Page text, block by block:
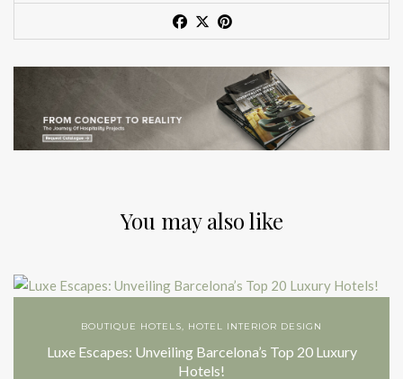
You may also like
BOUTIQUE HOTELS, HOTEL INTERIOR DESIGN
Luxe Escapes: Unveiling Barcelona’s Top 20 Luxury
Hotels!